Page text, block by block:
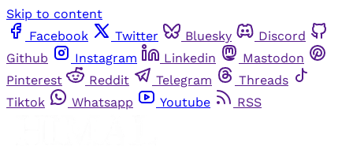
Skip to content
Facebook
Twitter Bluesky
Discord
Github
Instagram Linkedin
Mastodon
Pinterest
Reddit Telegram
Threads
Tiktok
Whatsapp Youtube RSS